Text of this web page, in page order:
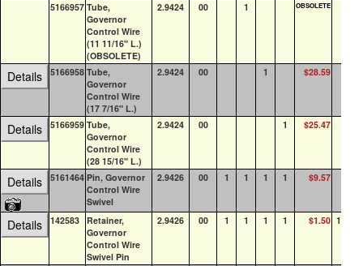
5166957 Tube,
Governor
Control Wire
(11 11/16" L.)
(OBSOLETE)
2.9424 00 1 OBSOLETE
Details 5166958 Tube,
Governor
Control Wire
(17 7/16" L.)
2.9424 00 1 $28.59
Details 5166959 Tube,
Governor
Control Wire
(28 15/16" L.)
2.9424 00 1 $25.47
Details 5161464 Pin, Governor
Control Wire
Swivel
2.9426 00 1 1 1 1 $9.57
Details 142583 Retainer,
Governor
Control Wire
Swivel Pin
2.9426 00 1 1 1 1 $1.50 100+